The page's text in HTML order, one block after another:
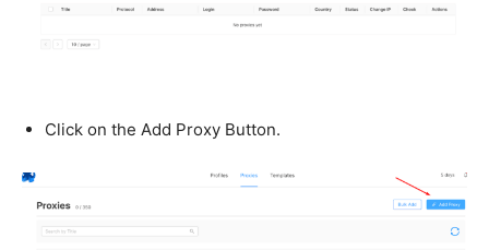
Click on the Add Proxy Button.